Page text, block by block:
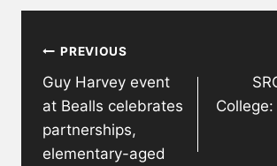
navigation
PREVIOUS
Guy Harvey event
at Bealls celebrates
partnerships,
elementary-aged